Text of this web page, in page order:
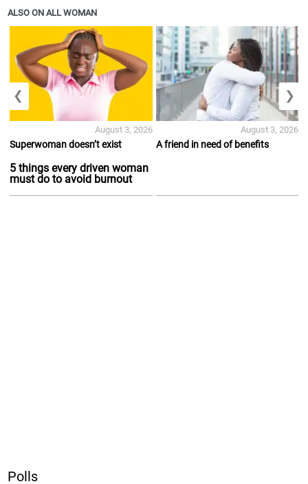
ALSO ON ALL WOMAN
Superwoman doesn’t exist
5 things every driven woman
must do to avoid burnout
August 3, 2026
A friend in need of benefits
August 3, 2026
❮ ❯
Polls